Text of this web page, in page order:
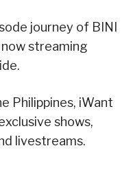
journey of BINI
now streaming
Philippines, iWant
shows,
livestreams.